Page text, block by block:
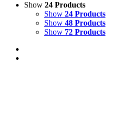
Show 24 Products
Show 24 Products
Show 48 Products
Show 72 Products